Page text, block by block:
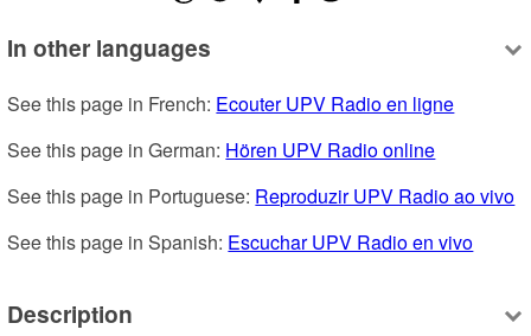
In other languages
See this page in French: Ecouter UPV Radio en ligne
See this page in German: Hören UPV Radio online
See this page in Portuguese: Reproduzir UPV Radio ao vivo
See this page in Spanish: Escuchar UPV Radio en vivo
Description